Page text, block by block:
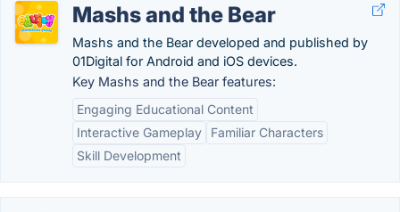
Mashs and the Bear
Mashs and the Bear developed and published by
01Digital for Android and iOS devices.
Key Mashs and the Bear features:
Engaging Educational Content
Interactive Gameplay
Familiar Characters
Skill Development